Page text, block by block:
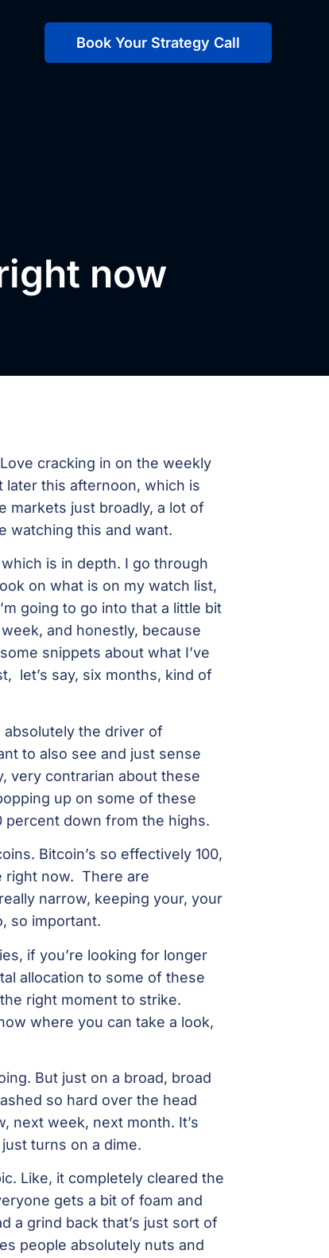
Book Your Strategy Call
now
cracking in on the weekly
later this afternoon, which is
markets just broadly, a lot of
watching this and want.
is in depth. I go through
on what is on my watch list,
going to go into that a little bit
and honestly, because
snippets about what I’ve
let’s say, six months, kind of
absolutely the driver of
to also see and just sense
very contrarian about these
up on some of these
percent down from the highs.
Bitcoin’s so effectively 100,
right now. There are
narrow, keeping your, your
so important.
if you’re looking for longer
allocation to some of these
right moment to strike.
where you can take a look,
But just on a broad, broad
so hard over the head
next week, next month. It’s
turns on a dime.
Like, it completely cleared the
gets a bit of foam and
a grind back that’s just sort of
people absolutely nuts and